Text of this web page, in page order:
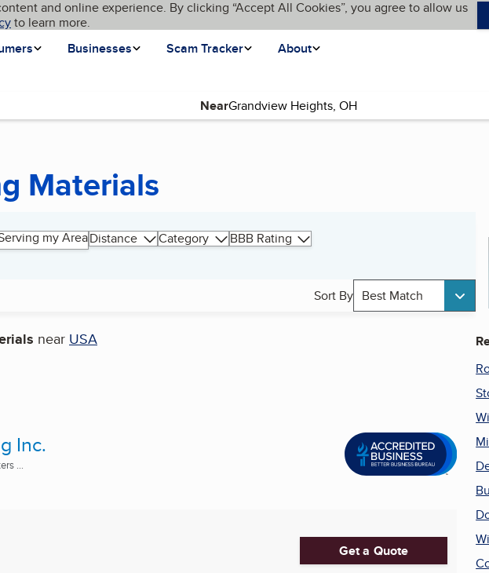
and online experience. By clicking “Accept All Cookies”, you agree to allow us
to learn more.
Businesses Scam Tracker About
Near
Materials
my AreaDistance Category BBB Rating
Sort By Best Match
near USA
Inc.
...
Get a Quote